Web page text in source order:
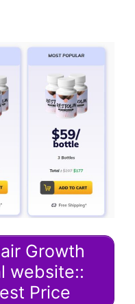
Growth
website::
Price